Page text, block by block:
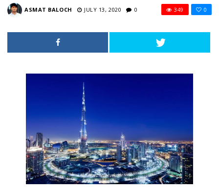
ASMAT BALOCH JULY 13, 2020 0 0
349